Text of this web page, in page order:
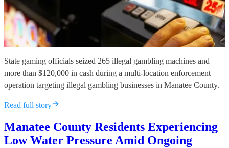
State gaming officials seized 265 illegal gambling machines and
more than $120,000 in cash during a multi-location enforcement
operation targeting illegal gambling businesses in Manatee County.
Read full story
Manatee County Residents Experiencing
Low Water Pressure Amid Ongoing